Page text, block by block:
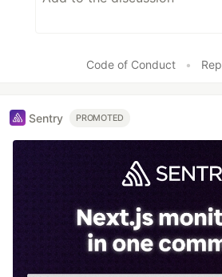
Code of Conduct •
Sentry PROMOTED